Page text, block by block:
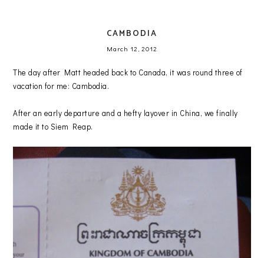
CAMBODIA
March 12, 2012
The day after Matt headed back to Canada, it was round three of
vacation for me: Cambodia.
After an early departure and a hefty layover in China, we finally
made it to Siem Reap.